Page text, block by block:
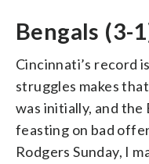
Bengals (3-
Cincinnati’s record
struggles makes
was initially, and
feasting on bad
Rodgers Sunday, I